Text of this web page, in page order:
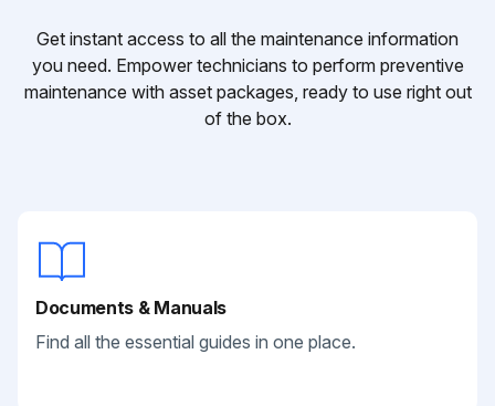
Get instant access to all the maintenance information
you need. Empower technicians to perform preventive
maintenance with asset packages, ready to use right out
of the box.
Documents & Manuals
Find all the essential guides in one place.